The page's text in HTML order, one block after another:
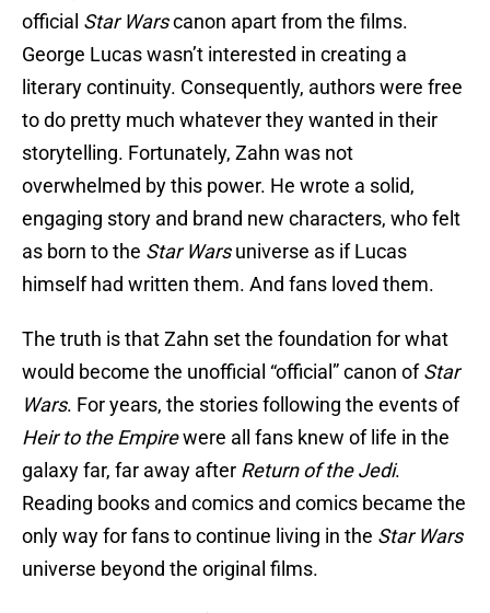
official Star Warscanon apart from the films.
George Lucas wasn’t interested in creating a
literary continuity. Consequently, authors were free
to do pretty much whatever they wanted in their
storytelling. Fortunately, Zahn was not
overwhelmed by this power. He wrote a solid,
engaging story and brand new characters, who felt
as born to the Star Warsuniverse as if Lucas
himself had written them. And fans loved them.
The truth is that Zahn set the foundation for what
would become the unofficial “official” canon ofStar
Wars. For years, the stories following the events of
Heir to the Empirewere all fans knew of life in the
galaxy far, far away after Return of the Jedi.
Reading books and comics and comics became the
only way for fans to continue living in the Star Wars
universe beyond the original films.